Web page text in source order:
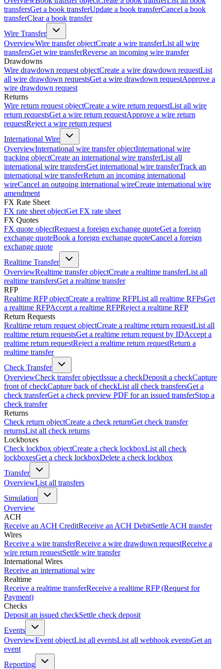
transfersGet a book transferUpdate a book transferCancel a book
transferClear a book transfer
Wire Transfer
OverviewWire transfer objectCreate a wire transferList all wire
transfersGet wire transferReverse an incoming wire transfer
Drawdowns
Wire drawdown request objectCreate a wire drawdown requestList
all wire drawdown requestsGet a wire drawdown requestApprove a
wire drawdown request
Returns
Wire return request objectCreate a wire return requestList all wire
return requestsGet a wire return requestApprove a wire return
requestReject a wire return request
International Wire
OverviewInternational wire transfer objectInternational wire
tracking objectCreate an international wire transferList all
international wire transfersGet international wire transferTrack an
international wire transferReturn an incoming international
wireCancel an outgoing international wireCreate international wire
amendment
FX Rate Sheet
FX rate sheet objectGet FX rate sheet
FX Quotes
FX quote objectRequest a foreign exchange quoteGet a foreign
exchange quoteBook a foreign exchange quoteCancel a foreign
exchange quote
Realtime Transfer
OverviewRealtime transfer objectCreate a realtime transferList all
realtime transfersGet a realtime transfer
RFP
Realtime RFP objectCreate a realtime RFPList all realtime RFPsGet
a realtime RFPAccept a realtime RFPReject a realtime RFP
Return Requests
Realtime return request objectCreate a realtime return requestList all
realtime return requestsGet a realtime return request by IDAccept a
realtime return requestReject a realtime return requestReturn a
realtime transfer
Check Transfer
OverviewCheck transfer objectIssue a checkDeposit a checkCapture
front of checkCapture back of checkList all check transfersGet a
check transferGet a check preview PDF for an issued transferStop a
check transfer
Returns
Check return objectCreate a check returnGet check transfer
returnsList all check returns
Lockboxes
Check lockbox objectCreate a check lockboxList all check
lockboxesGet a check lockboxDelete a check lockbox
Transfer
OverviewList all transfers
Simulation
Overview
ACH
Receive an ACH CreditReceive an ACH DebitSettle ACH transfer
Wires
Receive a wire transferReceive a wire drawdown requestReceive a
wire return requestSettle wire transfer
International Wires
Receive an international wire
Realtime
Receive a realtime transferReceive a realtime RFP (Request for
Payment)
Checks
Deposit an issued checkSettle check deposit
Events
OverviewEvent objectList all eventsList all webhook eventsGet an
event
Reporting